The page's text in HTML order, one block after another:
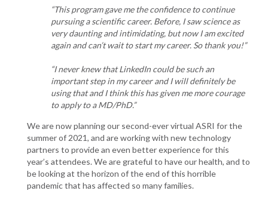
“This program gave me the confidence to continue
pursuing a scientific career. Before, I saw science as
very daunting and intimidating, but now I am excited
again and can’t wait to start my career. So thank you!”
“I never knew that LinkedIn could be such an
important step in my career and I will definitely be
using that and I think this has given me more courage
to apply to a MD/PhD.”
We are now planning our second-ever virtual ASRI for the
summer of 2021, and are working with new technology
partners to provide an even better experience for this
year’s attendees. We are grateful to have our health, and to
be looking at the horizon of the end of this horrible
pandemic that has affected so many families.